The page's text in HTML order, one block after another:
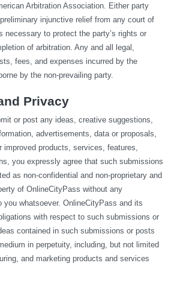
Arbitration Association. Either party
injunctive relief from any court of
necessary to protect the party’s rights or
of arbitration. Any and all legal,
fees, and expenses incurred by the
by the non-prevailing party.
Privacy
or post any ideas, creative suggestions,
advertisements, data or proposals,
improved products, services, features,
you expressly agree that such submissions
as non-confidential and non-proprietary and
of OnlineCityPass without any
you whatsoever. OnlineCityPass and its
with respect to such submissions or
contained in such submissions or posts
in perpetuity, including, but not limited
and marketing products and services